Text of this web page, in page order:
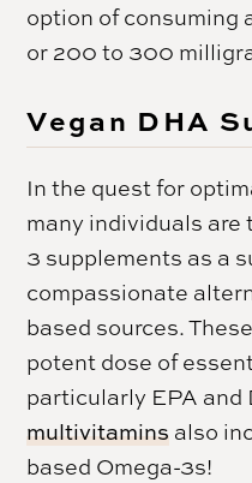
option of consuming
or 200 to 300
Vegan DHA
In the quest for
many individuals are
3 supplements as a
compassionate
based sources.
potent dose of
particularly EPA
multivitamins also
based Omega-3s!